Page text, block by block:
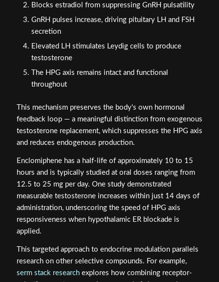
Blocks estradiol from suppressing GnRH pulsatility
GnRH pulses increase, driving pituitary LH and FSH
secretion
Elevated LH stimulates Leydig cells to produce
testosterone
The HPG axis remains intact and functional
throughout
This mechanism preserves the body's own hormonal
feedback loop — a meaningful distinction from exogenous
testosterone replacement, which suppresses the HPG axis
and reduces endogenous production.
Enclomiphene has a half-life of approximately 10 to 15
hours and is typically studied at oral doses ranging from
12.5 to 25 mg per day. One study demonstrated
measurable testosterone increases within just 14 days of
administration, underscoring the speed of HPG axis
responsiveness when hypothalamic ER blockade is
applied.
This targeted approach to endocrine modulation parallels
research on other selective compounds. For example,
serm stack researchexplores how combining receptor-